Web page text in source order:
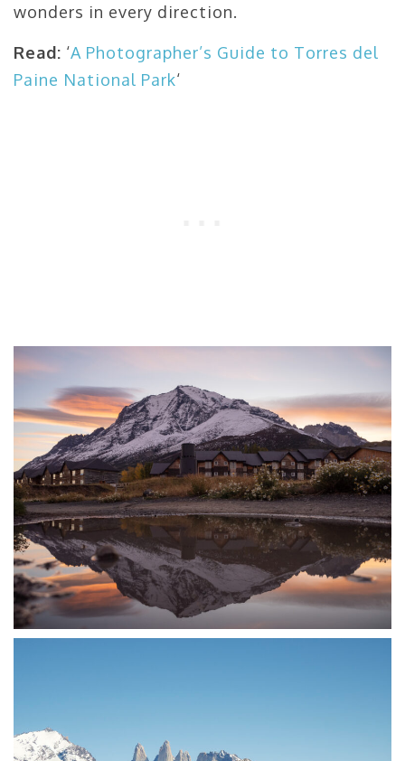
wonders in every direction.
Read: ‘A Photographer’s Guide to Torres del
Paine National Park‘